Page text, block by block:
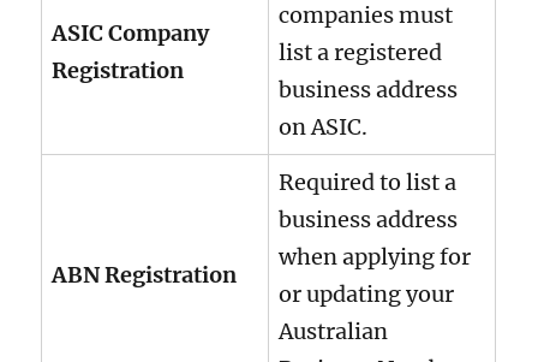
ASIC Company
Registration
companies must
list a registered
business address
on ASIC.
ABN Registration
Required to list a
business address
when applying for
or updating your
Australian